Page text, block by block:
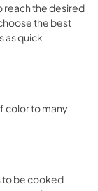
reach the desired
the best
as quick
color to many
to be cooked